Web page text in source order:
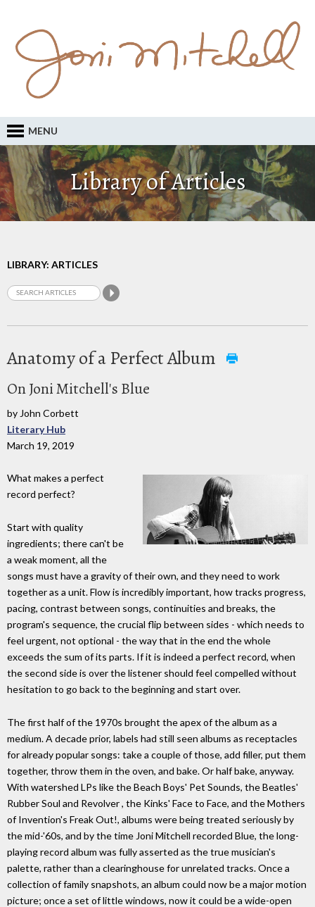
MENU
Library of Articles
LIBRARY: ARTICLES
Anatomy of a Perfect Album
On Joni Mitchell's Blue
by John Corbett
Literary Hub
March 19, 2019
What makes a perfect
record perfect?
Start with quality
ingredients; there can't be
a weak moment, all the
songs must have a gravity of their own, and they need to work
together as a unit. Flow is incredibly important, how tracks progress,
pacing, contrast between songs, continuities and breaks, the
program's sequence, the crucial flip between sides - which needs to
feel urgent, not optional - the way that in the end the whole
exceeds the sum of its parts. If it is indeed a perfect record, when
the second side is over the listener should feel compelled without
hesitation to go back to the beginning and start over.
The first half of the 1970s brought the apex of the album as a
medium. A decade prior, labels had still seen albums as receptacles
for already popular songs: take a couple of those, add filler, put them
together, throw them in the oven, and bake. Or half bake, anyway.
With watershed LPs like the Beach Boys' Pet Sounds, the Beatles'
Rubber Soul and Revolver , the Kinks' Face to Face, and the Mothers
of Invention's Freak Out!, albums were being treated seriously by
the mid-'60s, and by the time Joni Mitchell recorded Blue, the long-
playing record album was fully asserted as the true musician's
palette, rather than a clearinghouse for unrelated tracks. Once a
collection of family snapshots, an album could now be a major motion
picture; once a set of little windows, now it could be a wide-open